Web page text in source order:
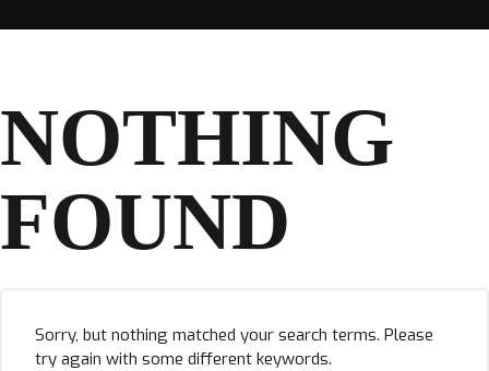
NOTHING
FOUND
Sorry, but nothing matched your search terms. Please
try again with some different keywords.